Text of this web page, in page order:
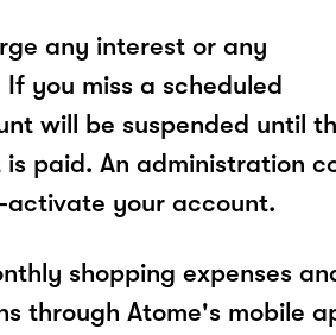
any interest or any
you miss a scheduled
will be suspended until
paid. An administration
activate your account.
shopping expenses
through Atome's mobile